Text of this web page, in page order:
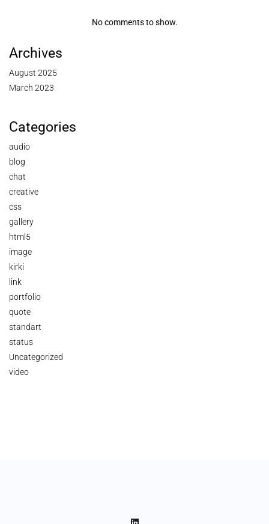
No comments to show.
Archives
August 2025
March 2023
Categories
audio
blog
chat
creative
css
gallery
html5
image
kirki
link
portfolio
quote
standart
status
Uncategorized
video